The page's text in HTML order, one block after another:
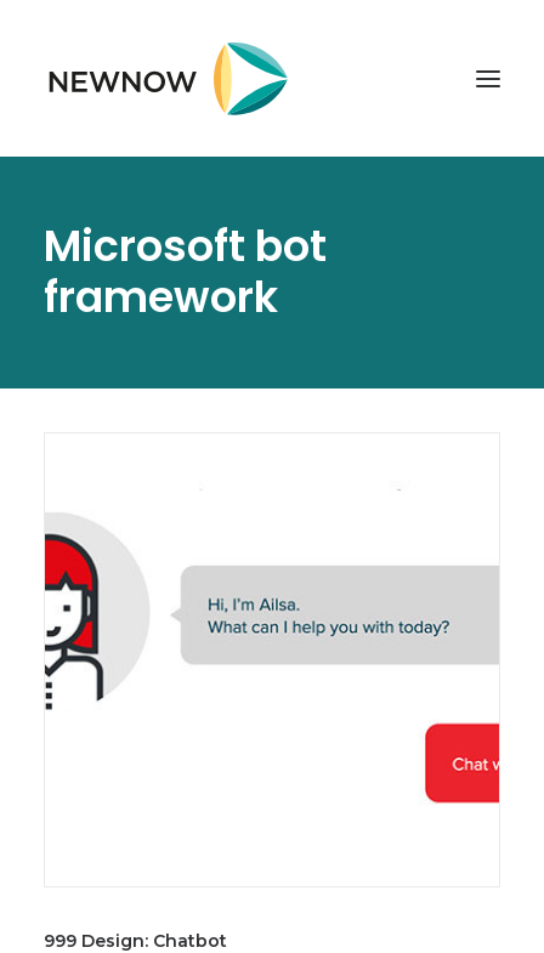
SERVICES
CLIENTS
SEARCH
Microsoft bot
framework
999 Design: Chatbot